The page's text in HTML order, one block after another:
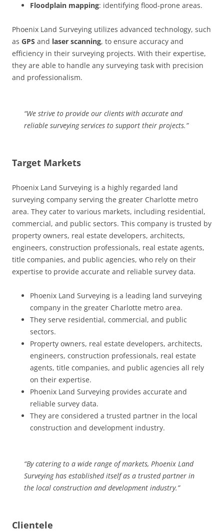
Floodplain mapping: identifying flood-prone areas.
Phoenix Land Surveying utilizes advanced technology, such
as GPS and laser scanning, to ensure accuracy and
efficiency in their surveying projects. With their expertise,
they are able to handle any surveying task with precision
and professionalism.
“We strive to provide our clients with accurate and
reliable surveying services to support their projects.”
Target Markets
Phoenix Land Surveying is a highly regarded land
surveying company serving the greater Charlotte metro
area. They cater to various markets, including residential,
commercial, and public sectors. This company is trusted by
property owners, real estate developers, architects,
engineers, construction professionals, real estate agents,
title companies, and public agencies, who rely on their
expertise to provide accurate and reliable survey data.
Phoenix Land Surveying is a leading land surveying
company in the greater Charlotte metro area.
They serve residential, commercial, and public
sectors.
Property owners, real estate developers, architects,
engineers, construction professionals, real estate
agents, title companies, and public agencies all rely
on their expertise.
Phoenix Land Surveying provides accurate and
reliable survey data.
They are considered a trusted partner in the local
construction and development industry.
“By catering to a wide range of markets, Phoenix Land
Surveying has established itself as a trusted partner in
the local construction and development industry.”
Clientele